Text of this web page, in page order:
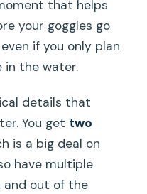
that helps
your goggles go
if you only plan
the water.
details that
You get two
is a big deal on
have multiple
out of the